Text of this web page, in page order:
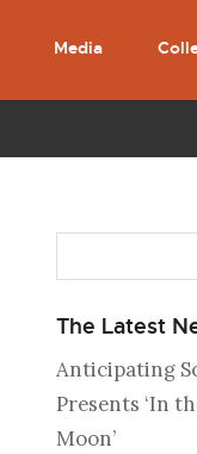
Media
The Latest
Anticipating
Presents ‘In
Moon’